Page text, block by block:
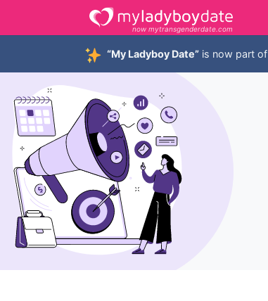
now mytransgenderdate.com
“My Ladyboy Date” is now part of